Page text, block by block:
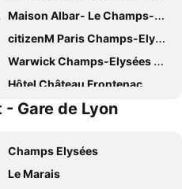
Maison Albar- Le Champs-Elysées
citizenM Paris Champs-Elysees
Warwick Champs-Elysées Paris
Hôtel Château Frontenac
Courtyard by Marriott Paris Gare de Lyon
Auteuil Tour Eiffel
Melia Paris La Defense
Gare de Lyon
Champs Elysées
Le Marais